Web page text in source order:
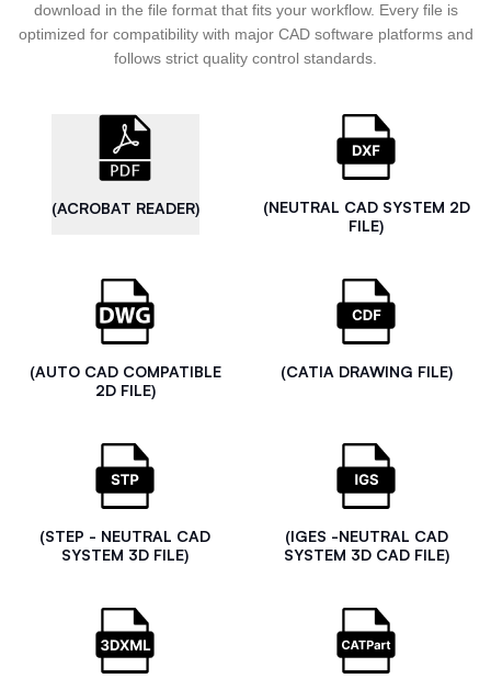
download in the file format that fits your workflow. Every file is
optimized for compatibility with major CAD software platforms and
follows strict quality control standards.
(ACROBAT READER)
(NEUTRAL CAD SYSTEM 2D
FILE)
(AUTO CAD COMPATIBLE
2D FILE)
(CATIA DRAWING FILE)
(STEP - NEUTRAL CAD
SYSTEM 3D FILE)
(IGES -NEUTRAL CAD
SYSTEM 3D CAD FILE)